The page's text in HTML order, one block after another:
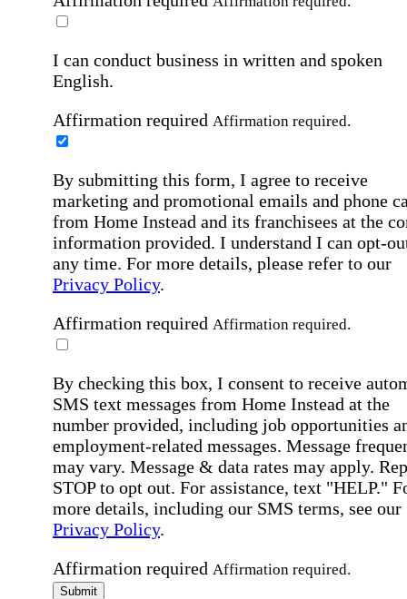
I can conduct business in written and spoken
English.
Affirmation required Affirmation required.
By submitting this form, I agree to receive
marketing and promotional emails and phone
from Home Instead and its franchisees at the
information provided. I understand I can opt-
any time. For more details, please refer to our
Privacy Policy.
Affirmation required Affirmation required.
By checking this box, I consent to receive
SMS text messages from Home Instead at the
number provided, including job opportunities
employment-related messages. Message
may vary. Message & data rates may apply.
STOP to opt out. For assistance, text "HELP."
more details, including our SMS terms, see our
Privacy Policy.
Affirmation required Affirmation required.
Submit